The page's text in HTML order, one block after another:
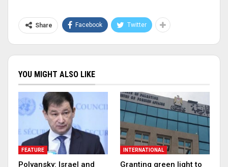
Share Facebook Twitter
YOU MIGHT ALSO LIKE
FEATURE
Polyansky: Israel and
INTERNATIONAL
Granting green light to